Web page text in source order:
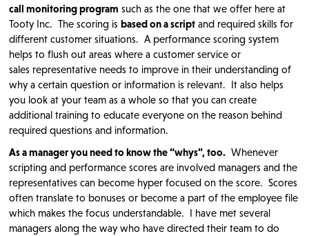
call monitoring program such as the one that we offer here at
Tooty Inc. The scoring is based on a script and required skills for
different customer situations. A performance scoring system
helps to flush out areas where a customer service or
sales representative needs to improve in their understanding of
why a certain question or information is relevant. It also helps
you look at your team as a whole so that you can create
additional training to educate everyone on the reason behind
required questions and information.
As a manager you need to know the “whys”, too. Whenever
scripting and performance scores are involved managers and the
representatives can become hyper focused on the score. Scores
often translate to bonuses or become a part of the employee file
which makes the focus understandable. I have met several
managers along the way who have directed their team to do